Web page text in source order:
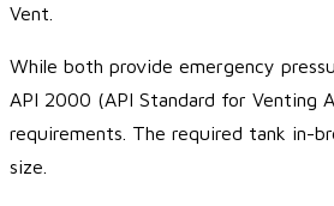
Vent.
While both provide emergency
API 2000 (API Standard for Venting
requirements. The required tank in-
size.